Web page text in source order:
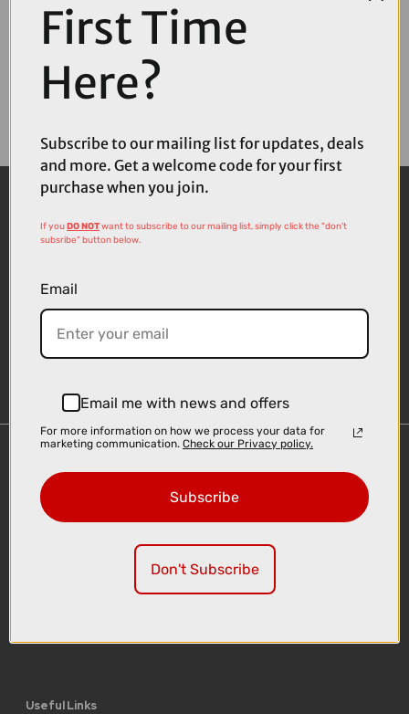
Delivery
Click & Collect
Useful Links
First Time
Here?
Subscribe to our mailing list for updates, deals
and more. Get a welcome code for your first
purchase when you join.
If youDO NOTwant to subscribe to our mailing list, simply click the "don't
subsribe" button below.
Email
Email me with news and offers
For more information on how we process your data for
marketing communication. Check our Privacy policy.
Subscribe
Don't Subscribe